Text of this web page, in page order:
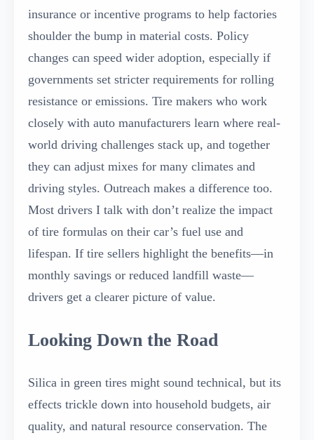
insurance or incentive programs to help factories
shoulder the bump in material costs. Policy
changes can speed wider adoption, especially if
governments set stricter requirements for rolling
resistance or emissions. Tire makers who work
closely with auto manufacturers learn where real-
world driving challenges stack up, and together
they can adjust mixes for many climates and
driving styles. Outreach makes a difference too.
Most drivers I talk with don’t realize the impact
of tire formulas on their car’s fuel use and
lifespan. If tire sellers highlight the benefits—in
monthly savings or reduced landfill waste—
drivers get a clearer picture of value.
Looking Down the Road
Silica in green tires might sound technical, but its
effects trickle down into household budgets, air
quality, and natural resource conservation. The